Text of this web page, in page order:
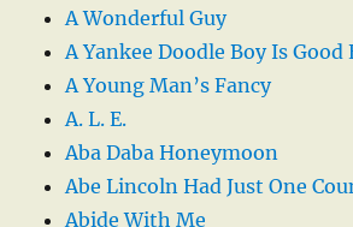
A Wonderful Guy
A Yankee Doodle Boy Is
A Young Man’s Fancy
A. L. E.
Aba Daba Honeymoon
Abe Lincoln Had Just One
Abide With Me